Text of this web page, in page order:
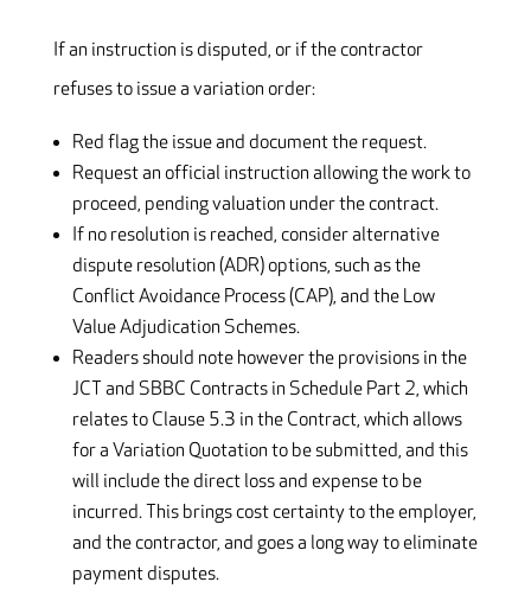
If an instruction is disputed, or if the contractor
refuses to issue a variation order:
Red flag the issue and document the request.
Request an official instruction allowing the work to
proceed, pending valuation under the contract.
If no resolution is reached, consider alternative
dispute resolution (ADR) options, such as the
Conflict Avoidance Process (CAP), and the Low
Value Adjudication Schemes.
Readers should note however the provisions in the
JCT and SBBC Contracts in Schedule Part 2, which
relates to Clause 5.3 in the Contract, which allows
for a Variation Quotation to be submitted, and this
will include the direct loss and expense to be
incurred. This brings cost certainty to the employer,
and the contractor, and goes a long way to eliminate
payment disputes.